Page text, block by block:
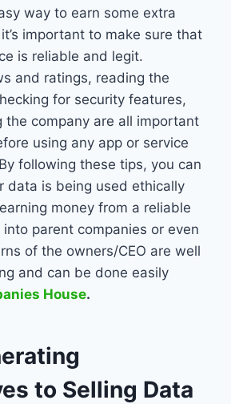
way to earn some extra
important to make sure that
is reliable and legit.
and ratings, reading the
for security features,
the company are all important
using any app or service
following these tips, you can
data is being used ethically
money from a reliable
parent companies or even
of the owners/CEO are well
and can be done easily
House.
to Selling Data